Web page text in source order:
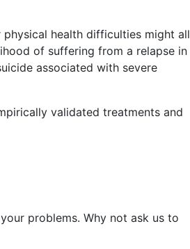
health difficulties might all
of suffering from a relapse in
associated with severe
validated treatments and
problems. Why not ask us to